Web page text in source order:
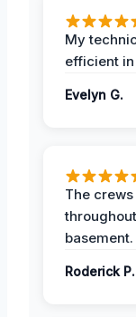
My
efficient
Evelyn G.
The
basement.
Roderick P.